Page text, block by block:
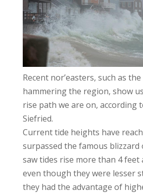
Recent nor’easters, such as
hammering the region, show
rise path we are on, according
Siefried.
Current tide heights have
surpassed the famous blizzard
saw tides rise more than 4 feet
even though they were lesser
they had the advantage of